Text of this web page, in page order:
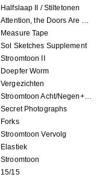
Halfslaap II / Stiltetonen
Attention, the Doors Are Closing!
Measure Tape
Sol Sketches Supplement
Stroomtoon II
Doepfer Worm
Vergezichten
Stroomtoon Acht/Negen+Tien/Elf
Secret Photographs
Forks
Stroomtoon Vervolg
Elastiek
Stroomtoon
15/15